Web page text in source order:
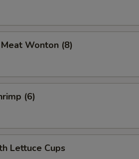
Wonton (8)
(6)
Lettuce Cups